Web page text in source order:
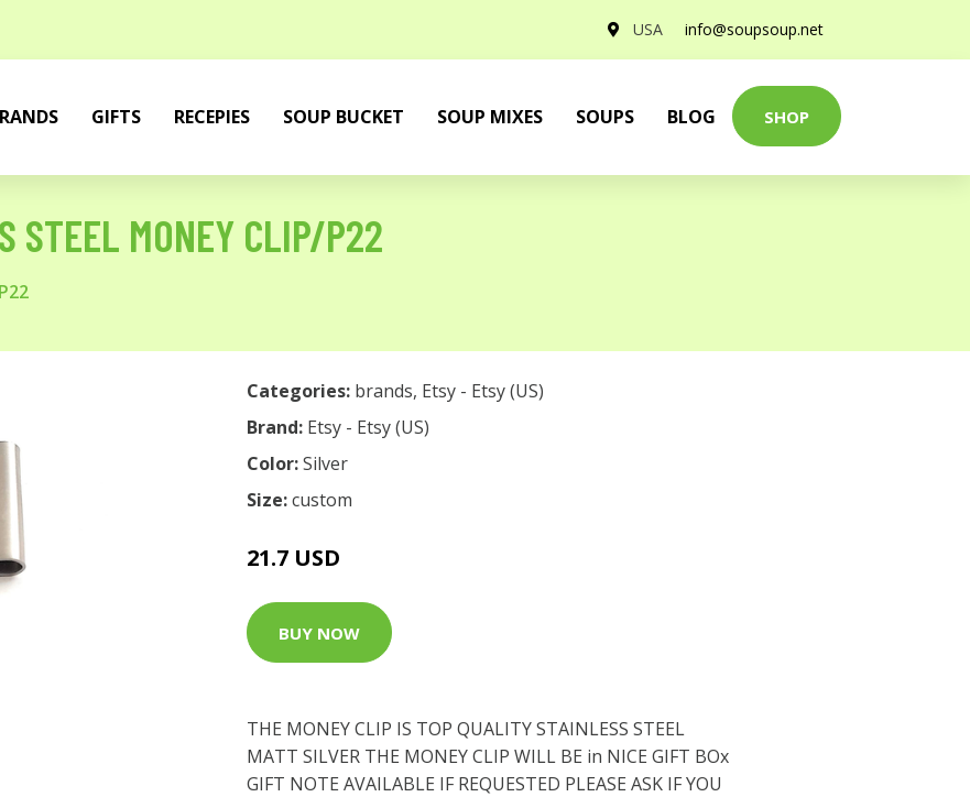
USA info@soupsoup.net
GIFTS RECEPIES SOUP BUCKET SOUP MIXES SOUPS BLOG SHOP
STEEL MONEY CLIP/P22
Categories: brands, Etsy - Etsy (US)
Brand: Etsy - Etsy (US)
Color:Silver
Size:custom
21.7 USD
BUY NOW
THE MONEY CLIP IS TOP QUALITY STAINLESS STEEL
MATT SILVER THE MONEY CLIP WILL BE in NICE GIFT BOx
GIFT NOTE AVAILABLE IF REQUESTED PLEASE ASK IF YOU